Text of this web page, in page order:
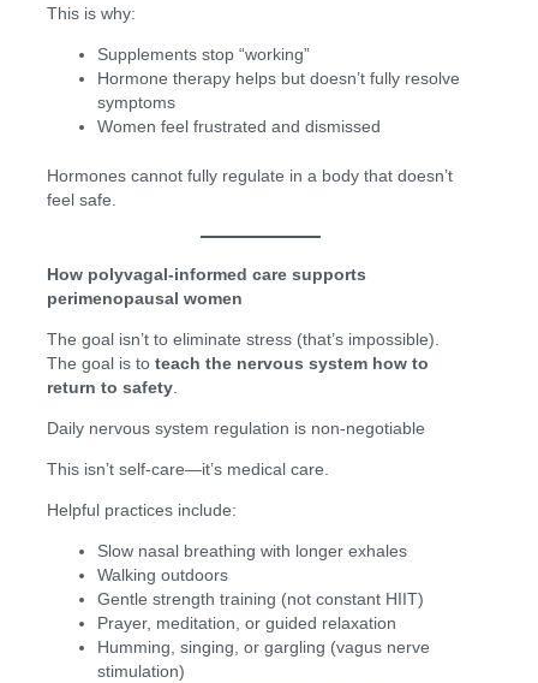
This is why:
Supplements stop “working”
Hormone therapy helps but doesn’t fully resolve
symptoms
Women feel frustrated and dismissed
Hormones cannot fully regulate in a body that doesn’t
feel safe.
How polyvagal-informed care supports
perimenopausal women
The goal isn’t to eliminate stress (that’s impossible).
The goal is toteach the nervous system how to
return to safety
Daily nervous system regulation is non-negotiable
This isn’t self-care—it’s medical care.
Helpful practices include:
Slow nasal breathing with longer exhales
Walking outdoors
Gentle strength training (not constant HIIT)
Prayer, meditation, or guided relaxation
Humming, singing, or gargling (vagus nerve
stimulation)